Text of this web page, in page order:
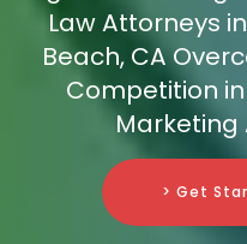
Law Attorneys
Beach, CA
Competition
Marketing
> Get